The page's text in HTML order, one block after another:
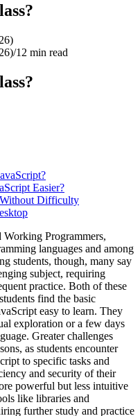
/12 min read
Easier?
Without Difficulty
Programmers,
languages and among
students, though, many say
subject, requiring
practice. Both of these
find the basic
easy to learn. They
exploration or a few days
Greater challenges
as students encounter
to specific tasks and
and security of their
powerful but less intuitive
like libraries and
further study and practice